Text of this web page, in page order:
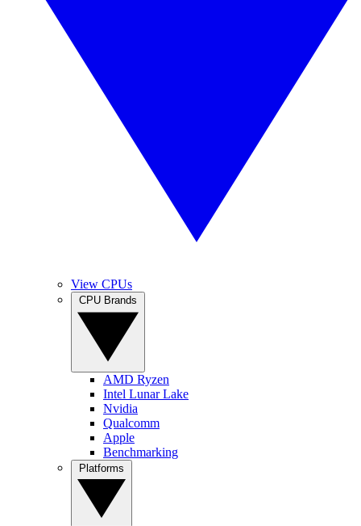
View CPUs
AMD Ryzen
Intel Lunar Lake
Nvidia
Qualcomm
Apple
Benchmarking